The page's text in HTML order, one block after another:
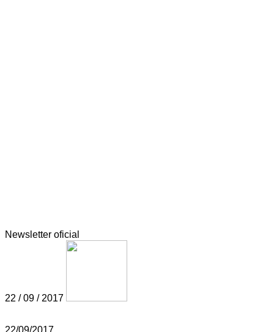
Newsletter oficial
22 / 09 / 2017
22/09/2017